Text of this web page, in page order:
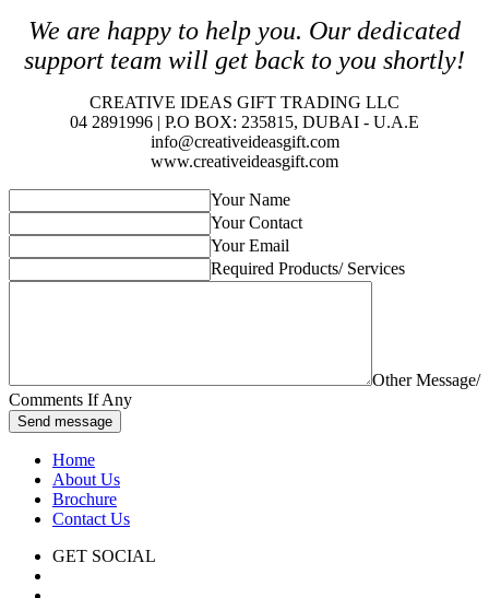
We are happy to help you. Our dedicated
support team will get back to you shortly!
CREATIVE IDEAS GIFT TRADING LLC
04 2891996 | P.O BOX: 235815, DUBAI - U.A.E
info@creativeideasgift.com
www.creativeideasgift.com
Your Name
Your Contact
Your Email
Required Products/ Services
Other Message/
Comments If Any
Send message
Home
About Us
Brochure
Contact Us
GET SOCIAL